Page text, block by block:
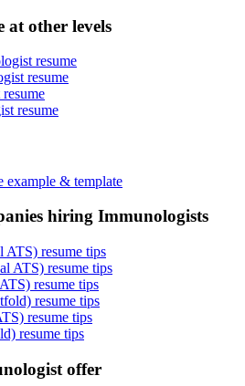
at other levels
resume
resume
resume
example & template
hiring Immunologists
ATS) resume tips
ATS) resume tips
resume tips
resume tips
resume tips
resume tips
offer